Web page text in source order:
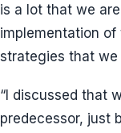
is a lot that we
implementation
strategies that we
“I discussed that
predecessor, just